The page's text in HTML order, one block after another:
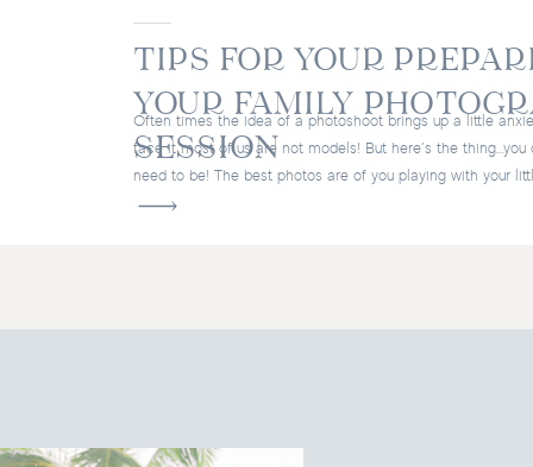
TIPS FOR YOUR
YOUR FAMILY
SESSION
Often times the idea of a photoshoot brings up a little
face it most of us are not models! But here’s the thing…you
need to be! The best photos are of you playing with your
laughing and smiling, and just having a good time together.